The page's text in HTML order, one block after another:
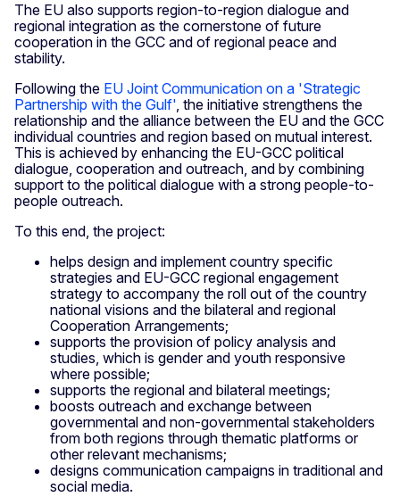
The EU also supports region-to-region dialogue and
regional integration as the cornerstone of future
cooperation in the GCC and of regional peace and
stability.
Following the EU Joint Communication on a 'Strategic
Partnership with the Gulf', the initiative strengthens the
relationship and the alliance between the EU and the GCC
individual countries and region based on mutual interest.
This is achieved by enhancing the EU-GCC political
dialogue, cooperation and outreach, and by combining
support to the political dialogue with a strong people-to-
people outreach.
To this end, the project:
helps design and implement country specific
strategies and EU-GCC regional engagement
strategy to accompany the roll out of the country
national visions and the bilateral and regional
Cooperation Arrangements;
supports the provision of policy analysis and
studies, which is gender and youth responsive
where possible;
supports the regional and bilateral meetings;
boosts outreach and exchange between
governmental and non-governmental stakeholders
from both regions through thematic platforms or
other relevant mechanisms;
designs communication campaigns in traditional and
social media.